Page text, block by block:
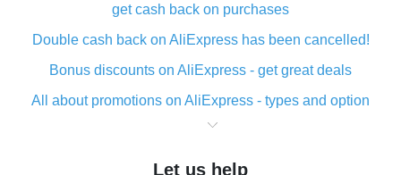
get cash back on purchases
Double cash back on AliExpress has been cancelled!
Bonus discounts on AliExpress - get great deals
All about promotions on AliExpress - types and option
What is cash back when making purchases on
Let us help